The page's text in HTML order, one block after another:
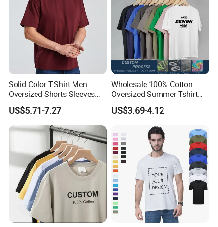
Solid Color T-Shirt Men
Oversized Shorts Sleeves
Tops Custom Embroidered
Logo Cotton Shirt Hip Hop
Blank Tops
US$5.71-7.27
Wholesale 100% Cotton
Oversized Summer Tshirt
Custom Graphic Printing
Private Label 180 230
Blank Short Sleeve T-Shirt
Men Clothing for Brand
US$3.69-4.12